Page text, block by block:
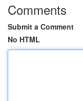
Comments
Submit a Comment
No HTML